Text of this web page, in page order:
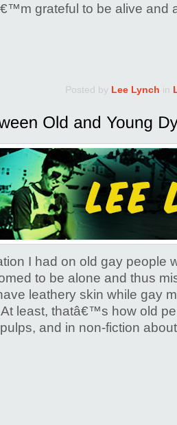
grateful to be alive and
Posted by Lee Lynch in
I had on old gay people
to be alone and thus
leathery skin while gay
least, thatâ€™s how old
and in non-fiction